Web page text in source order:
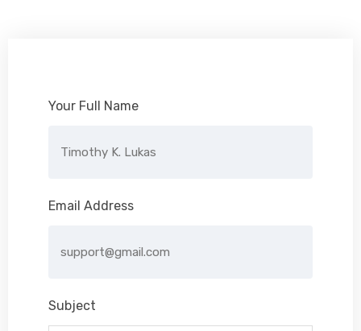
Your Full Name
Email Address
Subject